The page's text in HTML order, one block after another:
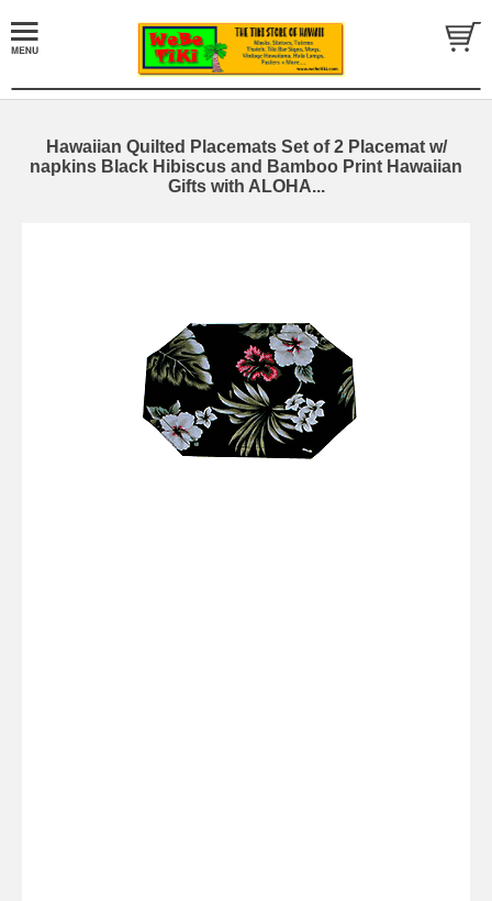
Hawaiian Quilted Placemats Set of 2 Placemat w/
napkins Black Hibiscus and Bamboo Print Hawaiian
Gifts with ALOHA...